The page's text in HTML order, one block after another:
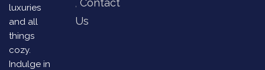
luxuries
and all
things
cozy.
Indulge in
Us